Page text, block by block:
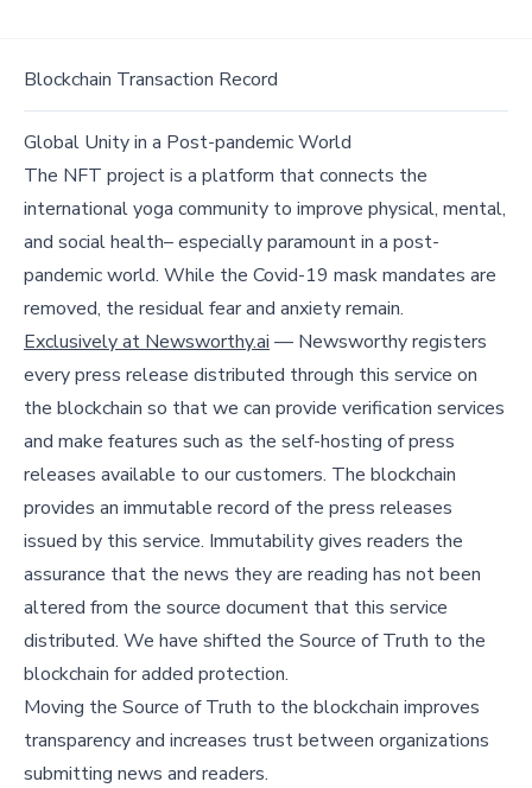
Blockchain Transaction Record
Global Unity in a Post-pandemic World
The NFT project is a platform that connects the
international yoga community to improve physical, mental,
and social health– especially paramount in a post-
pandemic world. While the Covid-19 mask mandates are
removed, the residual fear and anxiety remain.
Exclusively at Newsworthy.ai — Newsworthy registers
every press release distributed through this service on
the blockchain so that we can provide verification services
and make features such as the self-hosting of press
releases available to our customers. The blockchain
provides an immutable record of the press releases
issued by this service. Immutability gives readers the
assurance that the news they are reading has not been
altered from the source document that this service
distributed. We have shifted the Source of Truth to the
blockchain for added protection.
Moving the Source of Truth to the blockchain improves
transparency and increases trust between organizations
submitting news and readers.